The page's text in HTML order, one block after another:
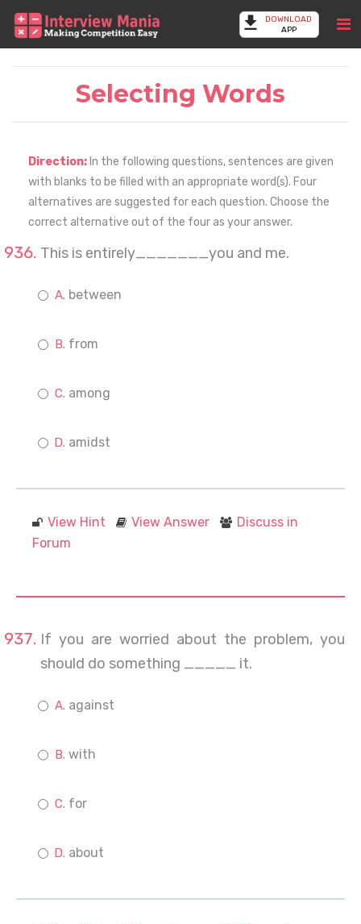
DOWNLOAD
APP
Selecting Words
Direction: In the following questions, sentences are given
with blanks to be filled with an appropriate word(s). Four
alternatives are suggested for each question. Choose the
correct alternative out of the four as your answer.
This is entirely_______you and me.
between
from
among
amidst
View Hint View Answer
Discuss in
Forum
If you are worried about the problem, you
should do something _____ it.
against
with
for
about